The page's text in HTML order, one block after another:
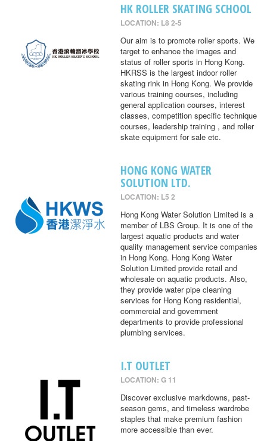
HK ROLLER SKATING SCHOOL
LOCATION: L8 2-5
Our aim is to promote roller sports. We
target to enhance the images and
status of roller sports in Hong Kong.
HKRSS is the largest indoor roller
skating rink in Hong Kong. We provide
various training courses, including
general application courses, interest
classes, competition specific technique
courses, leadership training , and roller
skate equipment for sale etc.
HONG KONG WATER
SOLUTION LTD.
LOCATION: L5 2
Hong Kong Water Solution Limited is a
member of LBS Group. It is one of the
largest aquatic products and water
quality management service companies
in Hong Kong. Hong Kong Water
Solution Limited provide retail and
wholesale on aquatic products. Also,
they provide water pipe cleaning
services for Hong Kong residential,
commercial and government
departments to provide professional
plumbing services.
I.T OUTLET
LOCATION: G 11
Discover exclusive markdowns, past-
season gems, and timeless wardrobe
staples that make premium fashion
more accessible than ever.